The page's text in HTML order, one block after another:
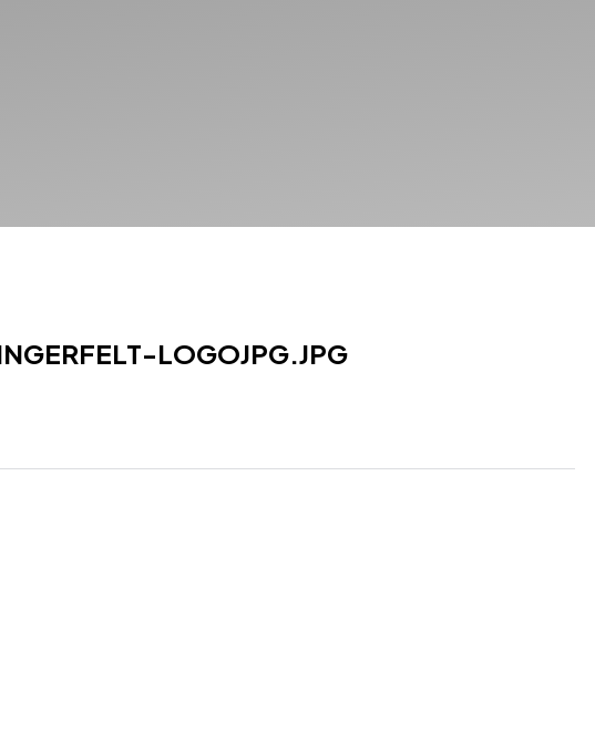
LOGOJPG.JPG